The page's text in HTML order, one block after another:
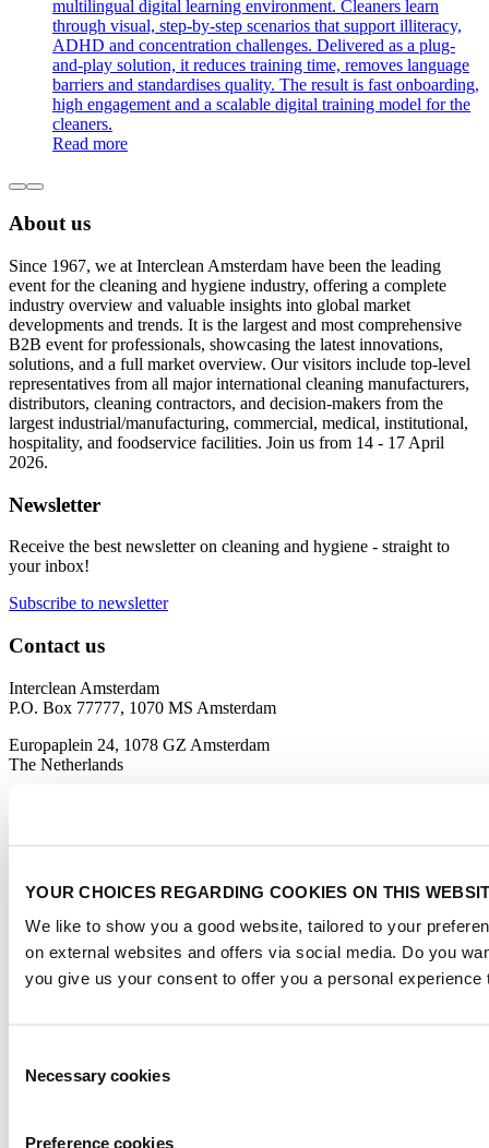
YOUR CHOICES REGARDING COOKIES ON THIS
We like to show you a good website, tailored to your
on external websites and offers via social media. Do you
you give us your consent to offer you a personal
Selection
Necessary cookies
Preference cookies
multilingual digital learning environment. Cleaners learn
through visual, step-by-step scenarios that support illiteracy,
ADHD and concentration challenges. Delivered as a plug-
and-play solution, it reduces training time, removes language
barriers and standardises quality. The result is fast onboarding,
high engagement and a scalable digital training model for the
cleaners.
Read more
About us
Since 1967, we at Interclean Amsterdam have been the leading
event for the cleaning and hygiene industry, offering a complete
industry overview and valuable insights into global market
developments and trends. It is the largest and most comprehensive
B2B event for professionals, showcasing the latest innovations,
solutions, and a full market overview. Our visitors include top-level
representatives from all major international cleaning manufacturers,
distributors, cleaning contractors, and decision-makers from the
largest industrial/manufacturing, commercial, medical, institutional,
hospitality, and foodservice facilities. Join us from 14 - 17 April
2026.
Newsletter
Receive the best newsletter on cleaning and hygiene - straight to
your inbox!
Subscribe to newsletter
Contact us
Interclean Amsterdam
P.O. Box 77777, 1070 MS Amsterdam
Europaplein 24, 1078 GZ Amsterdam
The Netherlands